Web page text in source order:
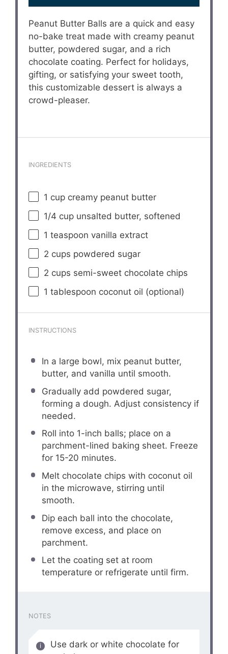
Peanut Butter Balls are a quick and easy
no-bake treat made with creamy peanut
butter, powdered sugar, and a rich
chocolate coating. Perfect for holidays,
gifting, or satisfying your sweet tooth,
this customizable dessert is always a
crowd-pleaser.
INGREDIENTS
1 cup creamy peanut butter
1/4 cup unsalted butter, softened
1 teaspoon vanilla extract
2 cups powdered sugar
2 cups semi-sweet chocolate chips
1 tablespoon coconut oil (optional)
INSTRUCTIONS
In a large bowl, mix peanut butter,
butter, and vanilla until smooth.
Gradually add powdered sugar,
forming a dough. Adjust consistency if
needed.
Roll into 1-inch balls; place on a
parchment-lined baking sheet. Freeze
for 15-20 minutes.
Melt chocolate chips with coconut oil
in the microwave, stirring until
smooth.
Dip each ball into the chocolate,
remove excess, and place on
parchment.
Let the coating set at room
temperature or refrigerate until firm.
NOTES
Use dark or white chocolate for